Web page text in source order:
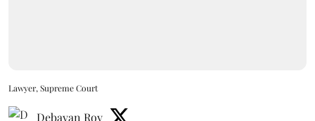
Lawyer, Supreme Court
Debayan Roy